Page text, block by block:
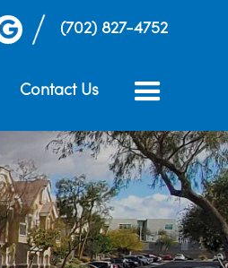
(702) 827-4752
Contact Us